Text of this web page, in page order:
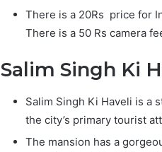
There is a 20Rs price for
There is a 50 Rs camera
Salim Singh Ki
Salim Singh Ki Haveli is a
the city’s primary tourist
The mansion has a